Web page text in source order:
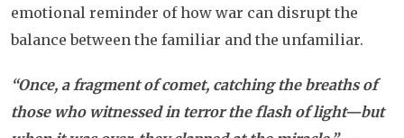
emotional reminder of how war can disrupt the
balance between the familiar and the unfamiliar.
“Once, a fragment of comet, catching the breaths of
those who witnessed in terror the flash of light—but